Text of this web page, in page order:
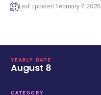
Last updated February 7, 2026
YEARLY DATE
August 8
CATEGORY